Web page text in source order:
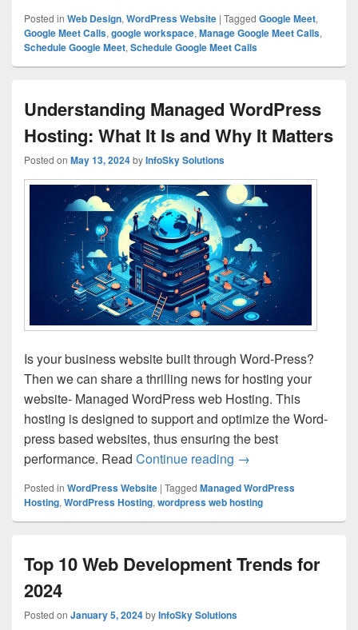
Posted in Web Design, WordPress Website | Tagged Google Meet,
Google Meet Calls, google workspace, Manage Google Meet Calls,
Schedule Google Meet, Schedule Google Meet Calls
Understanding Managed WordPress
Hosting: What It Is and Why It Matters
Posted on May 13, 2024byInfoSky Solutions
Is your business website built through Word-Press?
Then we can share a thrilling news for hosting your
website- Managed WordPress web Hosting. This
hosting is designed to support and optimize the Word-
press based websites, thus ensuring the best
performance. Read Continue reading Understanding
→
Posted in WordPress Website | Tagged Managed WordPress
Hosting, WordPress Hosting, wordpress web hosting
Top 10 Web Development Trends for
2024
Posted on January 5, 2024byInfoSky Solutions